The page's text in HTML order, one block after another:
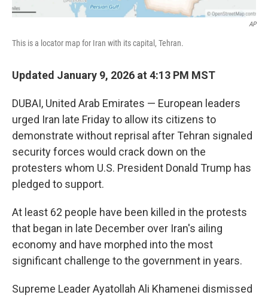
AP
This is a locator map for Iran with its capital, Tehran.
Updated January 9, 2026 at 4:13 PM MST
DUBAI, United Arab Emirates — European leaders
urged Iran late Friday to allow its citizens to
demonstrate without reprisal after Tehran signaled
security forces would crack down on the
protesters whom U.S. President Donald Trump has
pledged to support.
At least 62 people have been killed in the protests
that began in late December over Iran's ailing
economy and have morphed into the most
significant challenge to the government in years.
Supreme Leader Ayatollah Ali Khamenei dismissed